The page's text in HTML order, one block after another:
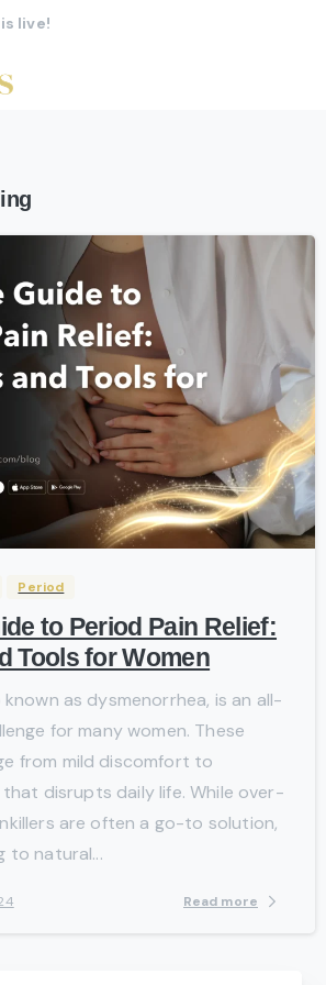
live!
-
Period
to Period Pain Relief:
Tools for Women
known as dysmenorrhea, is an all-
for many women. These
from mild discomfort to
disrupts daily life. While over-
are often a go-to solution,
to natural...
Read more